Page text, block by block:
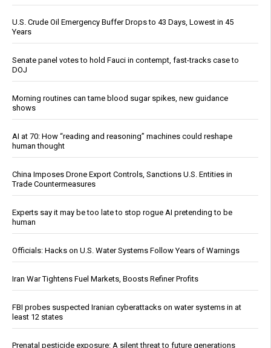
U.S. Crude Oil Emergency Buffer Drops to 43 Days, Lowest in 45
Years
Senate panel votes to hold Fauci in contempt, fast-tracks case to
DOJ
Morning routines can tame blood sugar spikes, new guidance
shows
AI at 70: How “reading and reasoning” machines could reshape
human thought
China Imposes Drone Export Controls, Sanctions U.S. Entities in
Trade Countermeasures
Experts say it may be too late to stop rogue AI pretending to be
human
Officials: Hacks on U.S. Water Systems Follow Years of Warnings
Iran War Tightens Fuel Markets, Boosts Refiner Profits
FBI probes suspected Iranian cyberattacks on water systems in at
least 12 states
Prenatal pesticide exposure: A silent threat to future generations